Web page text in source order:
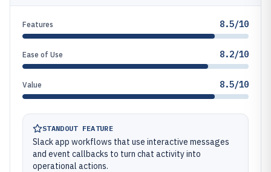
Features 8.5/10
Ease of Use 8.2/10
Value 8.5/10
STANDOUT FEATURE
Slack app workflows that use interactive messages
and event callbacks to turn chat activity into
operational actions.